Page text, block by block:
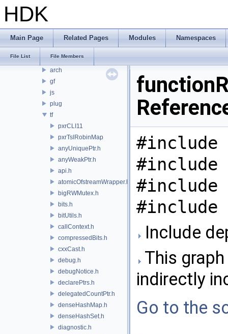
HDK
Main Page Related Pages Modules Namespaces
File List File Members
PI
PXL
pxr
base
arch
gf
js
plug
tf
pxrCLI11
pxrTslRobinMap
anyUniquePtr.h
anyWeakPtr.h
api.h
atomicOfstreamWrapper.h
bigRWMutex.h
bits.h
bitUtils.h
callContext.h
compressedBits.h
cxxCast.h
debug.h
debugNotice.h
declarePtrs.h
delegatedCountPtr.h
denseHashMap.h
denseHashSet.h
diagnostic.h
#include
#include
#include
Include
This
indirectly
Go to the